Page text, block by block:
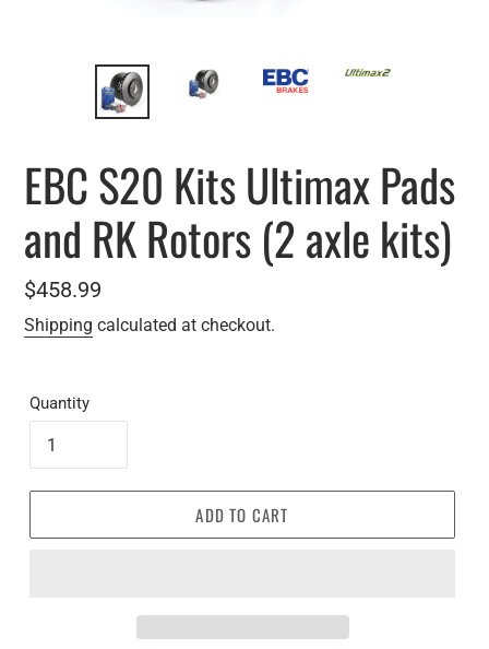
EBC S20 Kits Ultimax Pads
and RK Rotors (2 axle kits)
Regular
price
$458.99
Shipping calculated at checkout.
Quantity
ADD TO CART